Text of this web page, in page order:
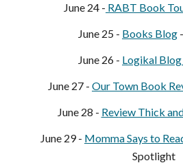
June 24 - RABT Book
June 25 - Books Blog
June 26 - Logikal Blog
June 27 - Our Town Book
June 28 - Review Thick
June 29 - Momma Says to
Spotlight